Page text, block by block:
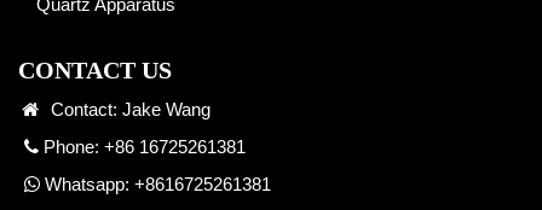
Quartz Apparatus
CONTACT US
Contact: Jake Wang
Phone: +86 16725261381
Whatsapp: +8616725261381